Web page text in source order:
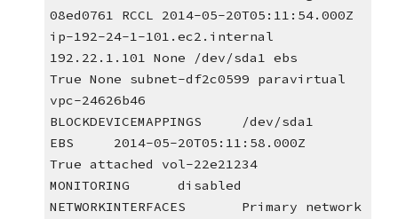
08ed0761 RCCL 2014-05-20T05:11:54.000Z
ip-192-24-1-101.ec2.internal
192.22.1.101 None /dev/sda1 ebs
True None subnet-df2c0599 paravirtual
vpc-24626b46
BLOCKDEVICEMAPPINGS     /dev/sda1
EBS     2014-05-20T05:11:58.000Z
True attached vol-22e21234
MONITORING      disabled
NETWORKINTERFACES       Primary network